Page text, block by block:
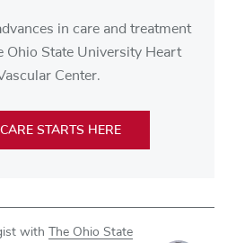
in care and treatment
Ohio State University Heart
Center.
STARTS HERE
with The Ohio State